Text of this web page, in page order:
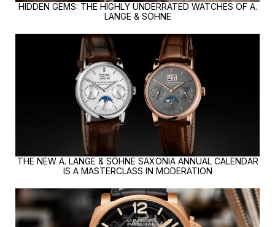
HIDDEN GEMS: THE HIGHLY UNDERRATED WATCHES OF A.
LANGE & SÖHNE
THE NEW A. LANGE & SÖHNE SAXONIA ANNUAL CALENDAR
IS A MASTERCLASS IN MODERATION